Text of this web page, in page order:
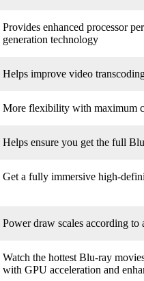
Provides enhanced processor
generation technology
Helps improve video
More flexibility with maximum
Helps ensure you get the full
Get a fully immersive high-
Power draw scales according
Watch the hottest Blu-ray
with GPU acceleration and